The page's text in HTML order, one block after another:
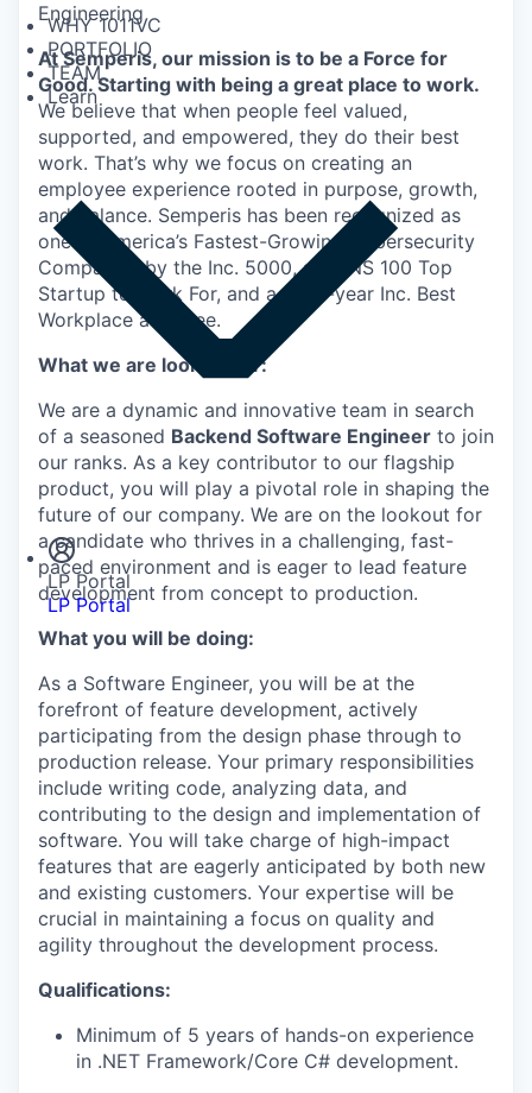
WHY 1011VC
PORTFOLIO
TEAM
Learn
Insights
Newsroom
LP Portal
LP Portal
Engineering
At Semperis, our mission is to be a Force for
Good. Starting with being a great place to work.
We believe that when people feel valued,
supported, and empowered, they do their best
work. That’s why we focus on creating an
employee experience rooted in purpose, growth,
and balance. Semperis has been recognized as
one of America’s Fastest-Growing Cybersecurity
Companies by the Inc. 5000, a DUNS 100 Top
Startup to Work For, and a multi-year Inc. Best
Workplace awardee.
What we are looking for:
We are a dynamic and innovative team in search
of a seasoned Backend Software Engineer to join
our ranks. As a key contributor to our flagship
product, you will play a pivotal role in shaping the
future of our company. We are on the lookout for
a candidate who thrives in a challenging, fast-
paced environment and is eager to lead feature
development from concept to production.
What you will be doing:
As a Software Engineer, you will be at the
forefront of feature development, actively
participating from the design phase through to
production release. Your primary responsibilities
include writing code, analyzing data, and
contributing to the design and implementation of
software. You will take charge of high-impact
features that are eagerly anticipated by both new
and existing customers. Your expertise will be
crucial in maintaining a focus on quality and
agility throughout the development process.
Qualifications:
Minimum of 5 years of hands-on experience
in .NET Framework/Core C# development.